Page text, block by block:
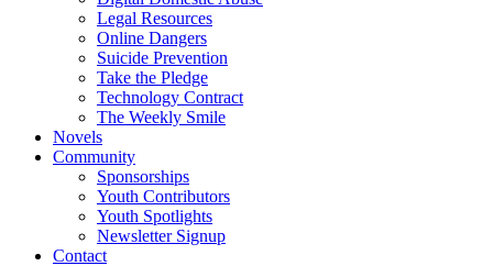
Legal Resources
Online Dangers
Suicide Prevention
Take the Pledge
Technology Contract
The Weekly Smile
Novels
Community
Sponsorships
Youth Contributors
Youth Spotlights
Newsletter Signup
Contact